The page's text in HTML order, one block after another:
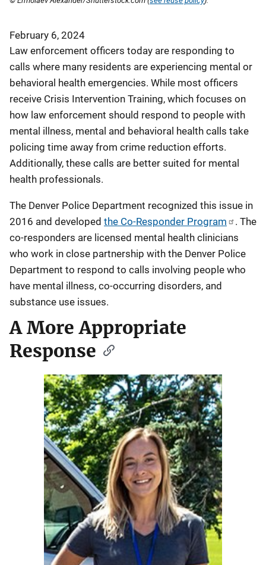
February 6, 2024
Law enforcement officers today are responding to
calls where many residents are experiencing mental or
behavioral health emergencies. While most officers
receive Crisis Intervention Training, which focuses on
how law enforcement should respond to people with
mental illness, mental and behavioral health calls take
policing time away from crime reduction efforts.
Additionally, these calls are better suited for mental
health professionals.
The Denver Police Department recognized this issue in
2016 and developed the Co-Responder Program
. The
co-responders are licensed mental health clinicians
who work in close partnership with the Denver Police
Department to respond to calls involving people who
have mental illness, co-occurring disorders, and
substance use issues.
A More Appropriate
Response